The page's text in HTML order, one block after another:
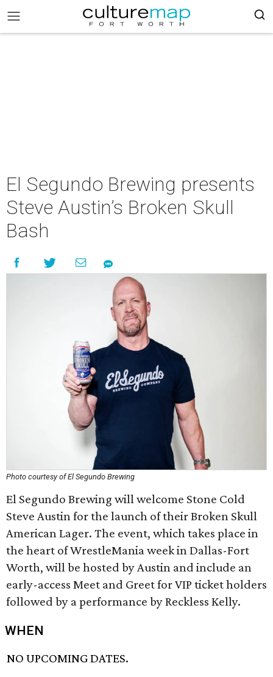
El Segundo Brewing presents
Steve Austin’s Broken Skull
Bash
Photo courtesy of El Segundo Brewing
El Segundo Brewing will welcome Stone Cold
Steve Austin for the launch of their Broken Skull
American Lager. The event, which takes place in
the heart of WrestleMania week in Dallas-Fort
Worth, will be hosted by Austin and include an
early-access Meet and Greet for VIP ticket holders
followed by a performance by Reckless Kelly.
WHEN
NO UPCOMING DATES.